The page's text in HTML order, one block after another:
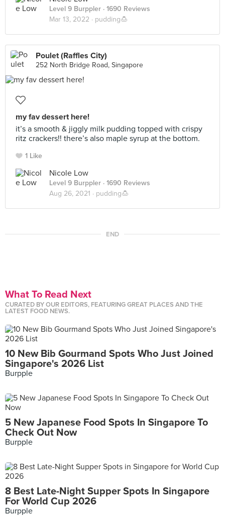
Level 9 Burppler · 1690 Reviews
Mar 13, 2022 · pudding🍮
Poulet (Raffles City)
252 North Bridge Road, Singapore
my fav dessert here!
it’s a smooth & jiggly milk pudding topped with crispy
ritz crackers!! there’s also maple syrup at the bottom.
1 Like
Nicole Low
Level 9 Burppler · 1690 Reviews
Aug 26, 2021 · pudding🍮
END
What To Read Next
CURATED BY OUR EDITORS, FEATURING GREAT PLACES AND THE
LATEST FOOD NEWS.
10 New Bib Gourmand Spots Who Just Joined
Singapore's 2026 List
Burpple
5 New Japanese Food Spots In Singapore To
Check Out Now
Burpple
8 Best Late-Night Supper Spots In Singapore
For World Cup 2026
Burpple